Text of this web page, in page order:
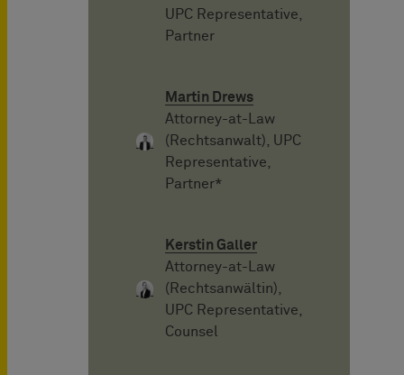
UPC Representative,
Partner
Martin Drews
Attorney-at-Law
(Rechtsanwalt), UPC
Representative,
Partner*
Kerstin Galler
Attorney-at-Law
(Rechtsanwältin),
UPC Representative,
Counsel